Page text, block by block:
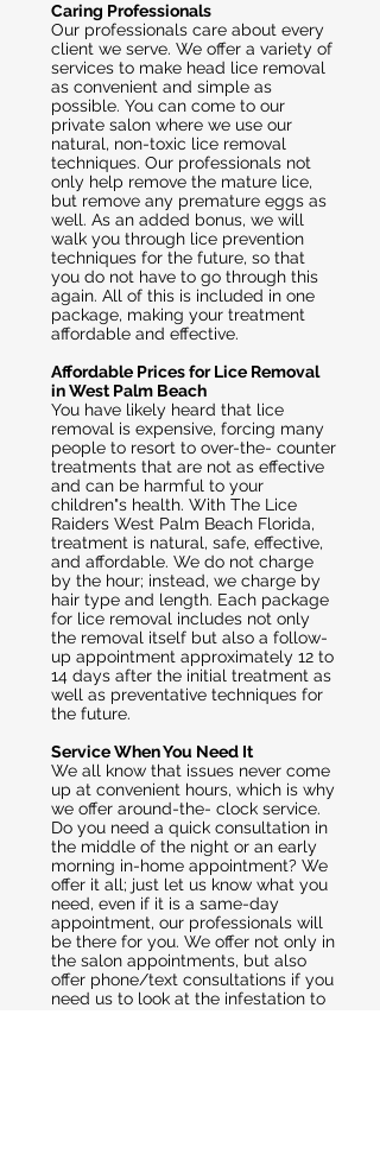
Caring Professionals
Our professionals care about every
client we serve. We offer a variety of
services to make head lice removal
as convenient and simple as
possible. You can come to our
private salon where we use our
natural, non-toxic lice removal
techniques. Our professionals not
only help remove the mature lice,
but remove any premature eggs as
well. As an added bonus, we will
walk you through lice prevention
techniques for the future, so that
you do not have to go through this
again. All of this is included in one
package, making your treatment
affordable and effective.
Affordable Prices for Lice Removal
in West Palm Beach
You have likely heard that lice
removal is expensive, forcing many
people to resort to over-the- counter
treatments that are not as effective
and can be harmful to your
children"s health. With The Lice
Raiders West Palm Beach Florida,
treatment is natural, safe, effective,
and affordable. We do not charge
by the hour; instead, we charge by
hair type and length. Each package
for lice removal includes not only
the removal itself but also a follow-
up appointment approximately 12 to
14 days after the initial treatment as
well as preventative techniques for
the future.
Service When You Need It
We all know that issues never come
up at convenient hours, which is why
we offer around-the- clock service.
Do you need a quick consultation in
the middle of the night or an early
morning in-home appointment? We
offer it all; just let us know what you
need, even if it is a same-day
appointment, our professionals will
be there for you. We offer not only in
the salon appointments, but also
offer phone/text consultations if you
need us to look at the infestation to